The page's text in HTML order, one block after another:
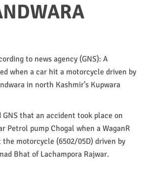
to news agency (GNS): A
when a car hit a motorcycle driven by
in north Kashmir’s Kupwara
that an accident took place on
Petrol pump Chogal when a WaganR
the motorcycle (6502/05D) driven by
Bhat of Lachampora Rajwar.